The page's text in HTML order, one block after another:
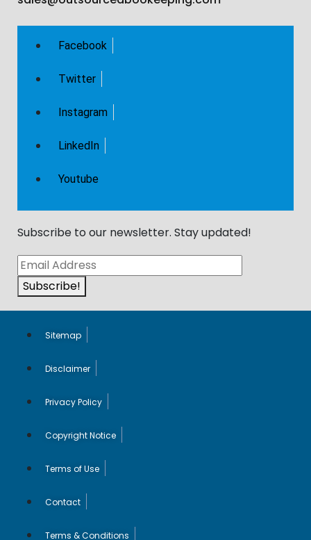
Facebook
Twitter
Instagram
LinkedIn
Youtube
Subscribe to our newsletter. Stay updated!​
Subscribe!
Sitemap
Disclaimer
Privacy Policy
Copyright Notice
Terms of Use
Contact
Terms & Conditions